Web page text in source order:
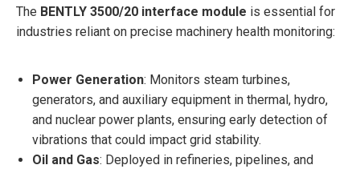
The BENTLY 3500/20 interface module is essential for
industries reliant on precise machinery health monitoring:
Power Generation: Monitors steam turbines,
generators, and auxiliary equipment in thermal, hydro,
and nuclear power plants, ensuring early detection of
vibrations that could impact grid stability.
Oil and Gas: Deployed in refineries, pipelines, and